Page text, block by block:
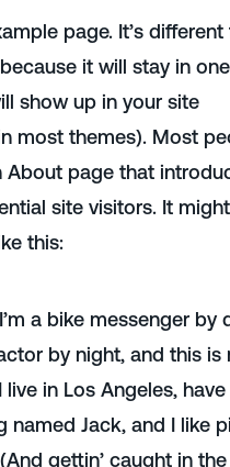
page. It’s
it will stay in one
show up in your site
most themes). Most
About page that
site visitors. It
this:
a bike messenger by
by night, and this is
live in Los Angeles, have
named Jack, and I like
gettin’ caught in the